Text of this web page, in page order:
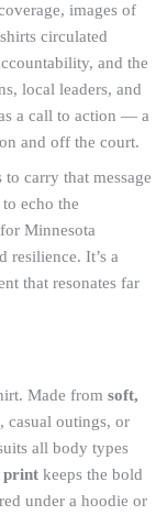
images of
circulated
and the
local leaders, and
a call to action — a
and off the court.
to carry that message
echo the
Minnesota
resilience. It’s a
that resonates far
Made from soft,
casual outings, or
all body types
print keeps the bold
under a hoodie or